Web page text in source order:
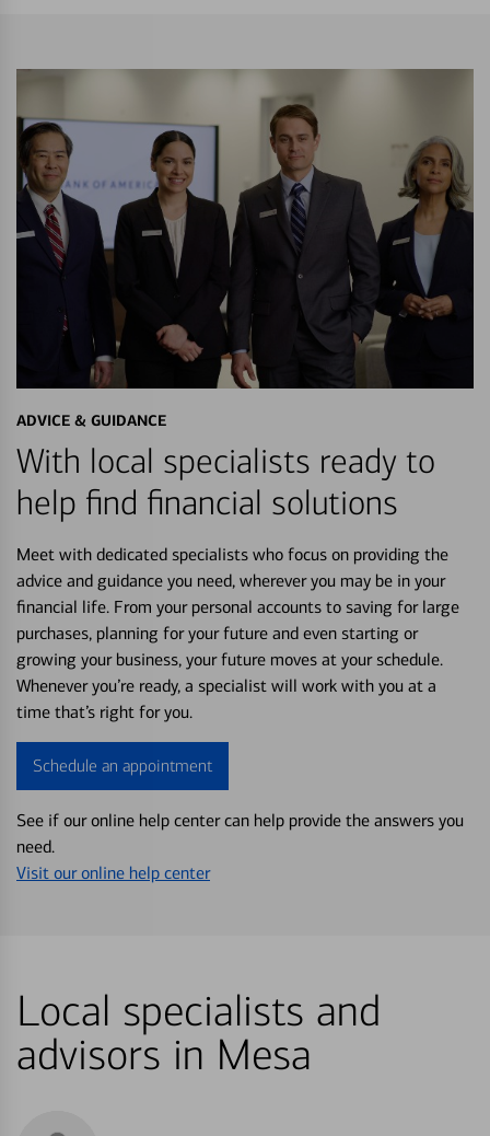
ADVICE & GUIDANCE
With local specialists ready to
help find financial solutions
Meet with dedicated specialists who focus on providing the
advice and guidance you need, wherever you may be in your
financial life. From your personal accounts to saving for large
purchases, planning for your future and even starting or
growing your business, your future moves at your schedule.
Whenever you’re ready, a specialist will work with you at a
time that’s right for you.
Schedule an appointment
See if our online help center can help provide the answers you
need.
Visit our online help center
Local specialists and
advisors in Mesa